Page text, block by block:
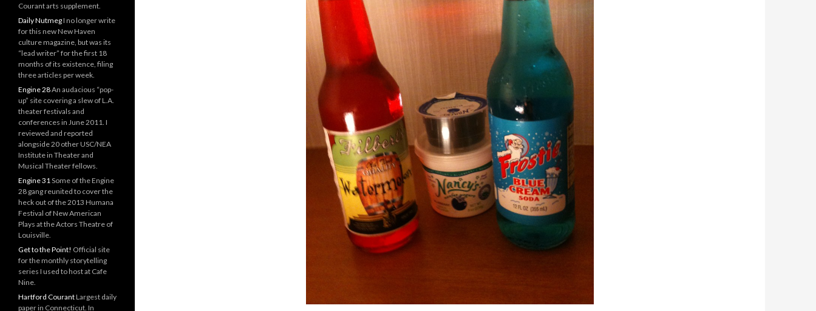
Courant arts supplement.
Daily NutmegI no longer write
for this new New Haven
culture magazine, but was its
“lead writer” for the first 18
months of its existence, filing
three articles per week.
Engine 28An audacious “pop-
up” site covering a slew of L.A.
theater festivals and
conferences in June 2011. I
reviewed and reported
alongside 20 other USC/NEA
Institute in Theater and
Musical Theater fellows.
Engine 31Some of the Engine
28 gang reunited to cover the
heck out of the 2013 Humana
Festival of New American
Plays at the Actors Theatre of
Louisville.
Get to the Point! Official site
for the monthly storytelling
series I used to host at Cafe
Nine.
Hartford CourantLargest daily
paper in Connecticut. In